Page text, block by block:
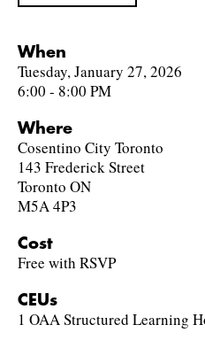
When
Tuesday, January 27, 2026
6:00 - 8:00 PM
Where
Cosentino City Toronto
143 Frederick Street
Toronto ON
M5A 4P3
Cost
Free with RSVP
CEUs
1 OAA Structured Learning